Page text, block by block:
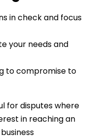
in check and focus
your needs and
to compromise to
for disputes where
in reaching an